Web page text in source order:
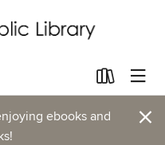
ebooks and
×